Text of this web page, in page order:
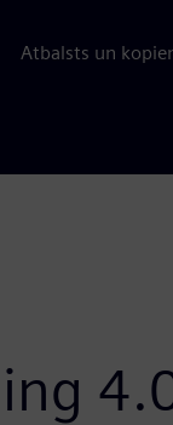
Atbalsts un